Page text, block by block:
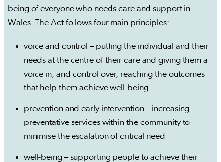
being of everyone who needs care and support in
Wales. The Act follows four main principles:
voice and control – putting the individual and their
needs at the centre of their care and giving them a
voice in, and control over, reaching the outcomes
that help them achieve well-being
prevention and early intervention – increasing
preventative services within the community to
minimise the escalation of critical need
well-being – supporting people to achieve their